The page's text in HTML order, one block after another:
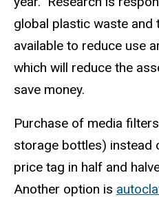
global plastic waste and
available to reduce use
which will reduce the
save money.
Purchase of media
storage bottles) instead
price tag in half and
Another option is